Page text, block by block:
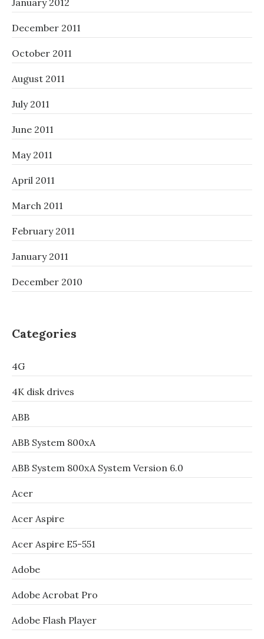
January 2012
December 2011
October 2011
August 2011
July 2011
June 2011
May 2011
April 2011
March 2011
February 2011
January 2011
December 2010
Categories
4G
4K disk drives
ABB
ABB System 800xA
ABB System 800xA System Version 6.0
Acer
Acer Aspire
Acer Aspire E5-551
Adobe
Adobe Acrobat Pro
Adobe Flash Player